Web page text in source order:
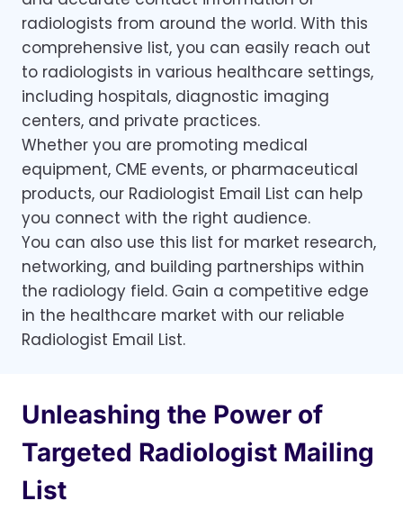
radiologists from around the world. With this
comprehensive list, you can easily reach out
to radiologists in various healthcare settings,
including hospitals, diagnostic imaging
centers, and private practices.
Whether you are promoting medical
equipment, CME events, or pharmaceutical
products, our Radiologist Email List can help
you connect with the right audience.
You can also use this list for market research,
networking, and building partnerships within
the radiology field. Gain a competitive edge
in the healthcare market with our reliable
Radiologist Email List.
Unleashing the Power of
Targeted Radiologist Mailing
List